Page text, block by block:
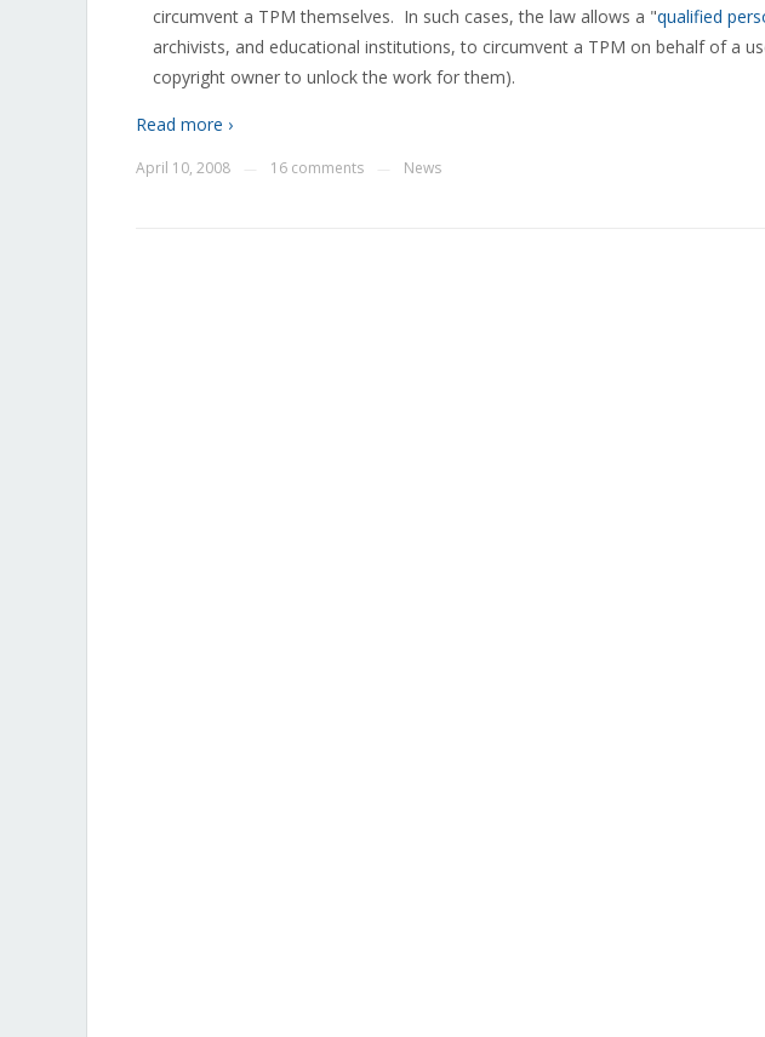
circumvent a TPM themselves. In such cases, the law allows a "qualified
archivists, and educational institutions, to circumvent a TPM on behalf of a
copyright owner to unlock the work for them).
Read more ›
April 10, 2008 16 comments News